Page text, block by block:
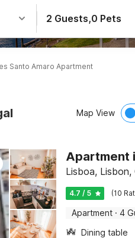
2 Guests,0 Pets
Santo Amaro Apartment
Map View
Apartment
Lisboa,
4.7 / 5 (10
Apartment · 4
Dining table